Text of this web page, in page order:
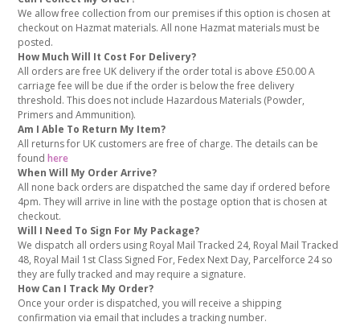
We allow free collection from our premises if this option is chosen at
checkout on Hazmat materials. All none Hazmat materials must be
posted.
How Much Will It Cost For Delivery?
All orders are free UK delivery if the order total is above £50.00 A
carriage fee will be due if the order is below the free delivery
threshold. This does not include Hazardous Materials (Powder,
Primers and Ammunition).
Am I Able To Return My Item?
All returns for UK customers are free of charge. The details can be
foundhere
When Will My Order Arrive?
All none back orders are dispatched the same day if ordered before
4pm. They will arrive in line with the postage option that is chosen at
checkout.
Will I Need To Sign For My Package?
We dispatch all orders using Royal Mail Tracked 24, Royal Mail Tracked
48, Royal Mail 1st Class Signed For, Fedex Next Day, Parcelforce 24 so
they are fully tracked and may require a signature.
How Can I Track My Order?
Once your order is dispatched, you will receive a shipping
confirmation via email that includes a tracking number.